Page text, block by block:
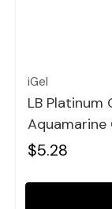
iGel
LB Platinum
Aquamarine
$5.28